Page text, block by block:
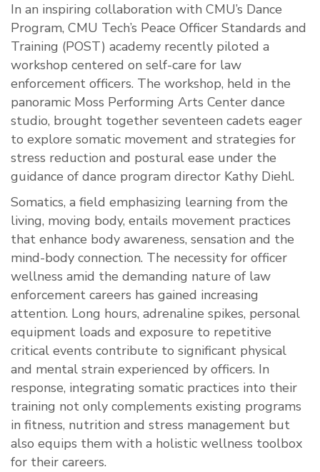
In an inspiring collaboration with CMU’s Dance
Program, CMU Tech’s Peace Officer Standards and
Training (POST) academy recently piloted a
workshop centered on self-care for law
enforcement officers. The workshop, held in the
panoramic Moss Performing Arts Center dance
studio, brought together seventeen cadets eager
to explore somatic movement and strategies for
stress reduction and postural ease under the
guidance of dance program director Kathy Diehl.
Somatics, a field emphasizing learning from the
living, moving body, entails movement practices
that enhance body awareness, sensation and the
mind-body connection. The necessity for officer
wellness amid the demanding nature of law
enforcement careers has gained increasing
attention. Long hours, adrenaline spikes, personal
equipment loads and exposure to repetitive
critical events contribute to significant physical
and mental strain experienced by officers. In
response, integrating somatic practices into their
training not only complements existing programs
in fitness, nutrition and stress management but
also equips them with a holistic wellness toolbox
for their careers.